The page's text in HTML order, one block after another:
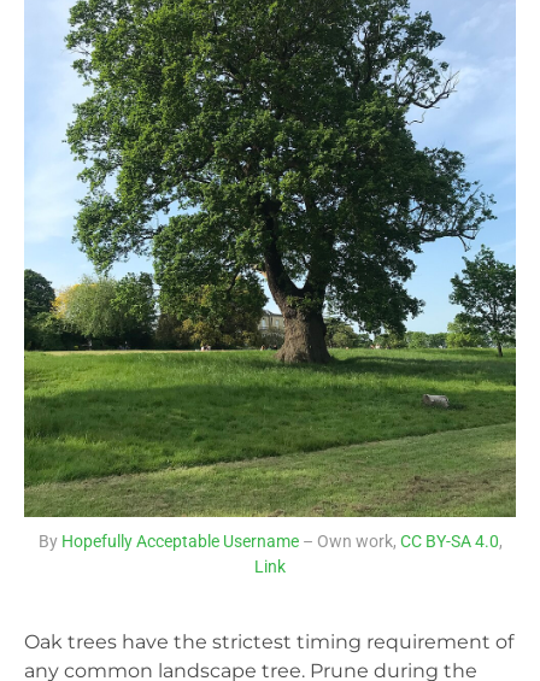
By Hopefully Acceptable Username– Own work, CC BY-SA 4.0,
Link
Oak trees have the strictest timing requirement of
any common landscape tree. Prune during the